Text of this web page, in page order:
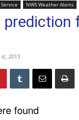
NWS Weather Alerts
prediction
2013
found